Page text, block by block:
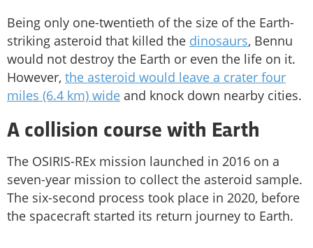
Being only one-twentieth of the size of the Earth-
striking asteroid that killed the dinosaurs, Bennu
would not destroy the Earth or even the life on it.
However, the asteroid would leave a crater four
miles (6.4 km) wide and knock down nearby cities.
A collision course with Earth
The OSIRIS-REx mission launched in 2016 on a
seven-year mission to collect the asteroid sample.
The six-second process took place in 2020, before
the spacecraft started its return journey to Earth.